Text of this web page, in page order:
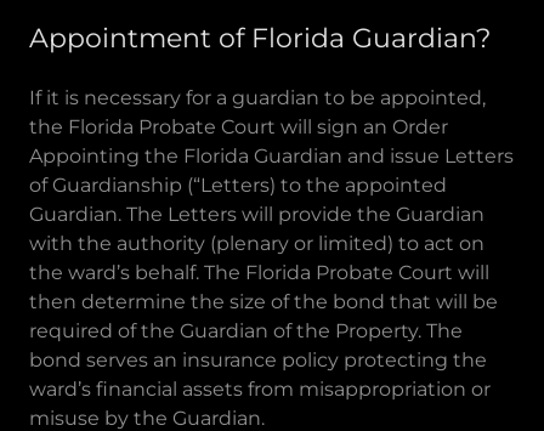
Appointment of Florida Guardian?
If it is necessary for a guardian to be appointed,
the Florida Probate Court will sign an Order
Appointing the Florida Guardian and issue Letters
of Guardianship (“Letters) to the appointed
Guardian. The Letters will provide the Guardian
with the authority (plenary or limited) to act on
the ward’s behalf. The Florida Probate Court will
then determine the size of the bond that will be
required of the Guardian of the Property. The
bond serves an insurance policy protecting the
ward’s financial assets from misappropriation or
misuse by the Guardian.